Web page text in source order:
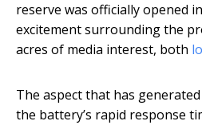
reserve was officially opened
excitement surrounding the
acres of media interest, both
The aspect that has
the battery’s rapid response